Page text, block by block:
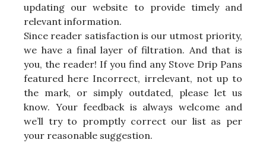
updating our website to provide timely and
relevant information.
Since reader satisfaction is our utmost priority,
we have a final layer of filtration. And that is
you, the reader! If you find any Stove Drip Pans
featured here Incorrect, irrelevant, not up to
the mark, or simply outdated, please let us
know. Your feedback is always welcome and
we’ll try to promptly correct our list as per
your reasonable suggestion.